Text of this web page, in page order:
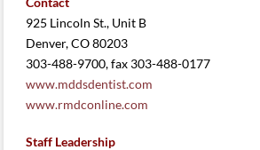
925 Lincoln St., Unit B
Denver, CO 80203
303-488-9700, fax 303-488-0177
www.mddsdentist.com
www.rmdconline.com
Staff Leadership